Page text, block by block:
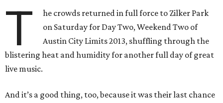
T
he crowds returned in full force to Zilker Park
on Saturday for Day Two, Weekend Two of
Austin City Limits 2013, shuffling through the
blistering heat and humidity for another full day of great
live music.
And it’s a good thing, too, because it was their last chance